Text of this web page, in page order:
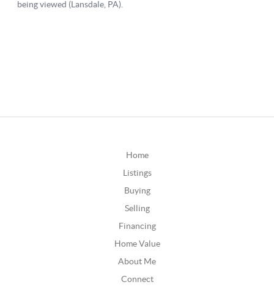
Home
Listings
Buying
Selling
Financing
Home Value
About Me
Connect